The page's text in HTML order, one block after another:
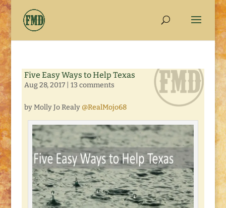
Five Easy Ways to Help Texas
Aug 28, 2017| 13 comments
by Molly Jo Realy @RealMojo68